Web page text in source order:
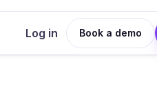
Log in Book a demo